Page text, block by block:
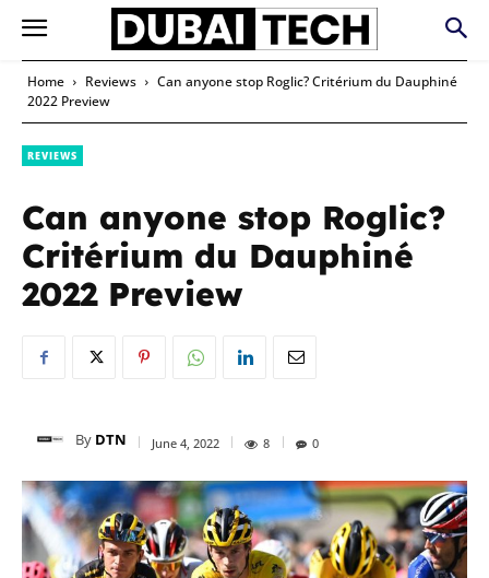
Home Reviews
Can anyone stop Roglic? Critérium du Dauphiné
2022 Preview
REVIEWS
Can anyone stop Roglic?
Critérium du Dauphiné
2022 Preview
By DTN June 4, 2022 8 0